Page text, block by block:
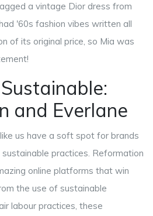
a vintage Dior dress from
'60s fashion vibes written all
of its original price, so Mia was
and Everlane
us have a soft spot for brands
practices. Reformation
online platforms that win
the use of sustainable
labour practices, these